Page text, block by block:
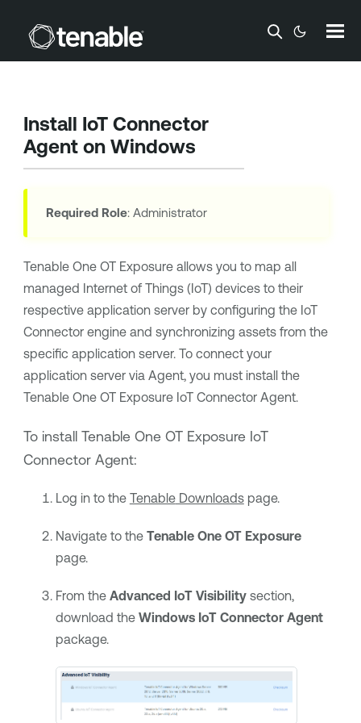
Skip To Main Content
Install IoT Connector
Agent on Windows
Required Role: Administrator
Tenable One OT Exposureallows you to map all
managed Internet of Things (IoT) devices to their
respective application server by configuring the IoT
Connector engine and synchronizing assets from the
specific application server. To connect your
application server via Agent, you must install the
Tenable One OT ExposureIoT Connector Agent.
To install Tenable One OT ExposureIoT
Connector Agent:
Log in to the TenableDownloadspage.
Navigate to the Tenable One OT Exposure
page.
From the Advanced IoT Visibilitysection,
download the Windows IoT Connector Agent
package.